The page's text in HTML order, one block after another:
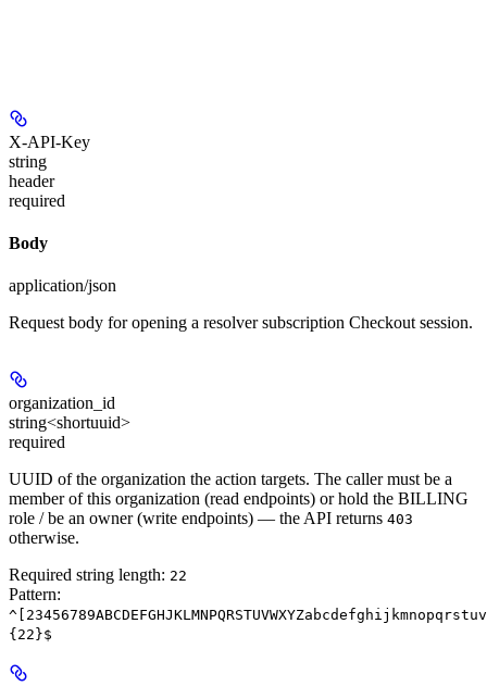
X-API-Key
string
header
required
Body
application/json
Request body for opening a resolver subscription Checkout session.
organization_id
string<shortuuid>
required
UUID of the organization the action targets. The caller must be a
member of this organization (read endpoints) or hold the BILLING
role / be an owner (write endpoints) — the API returns 403
otherwise.
Required string length: 22
Pattern:
{22}$